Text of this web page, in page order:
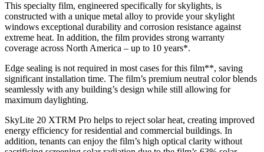
This specialty film, engineered specifically for skylights, is
constructed with a unique metal alloy to provide your skylight
windows exceptional durability and corrosion resistance against
extreme heat. In addition, the film provides strong warranty
coverage across North America – up to 10 years*.
Edge sealing is not required in most cases for this film**, saving
significant installation time. The film’s premium neutral color blends
seamlessly with any building’s design while still allowing for
maximum daylighting.
SkyLite 20 XTRM Pro helps to reject solar heat, creating improved
energy efficiency for residential and commercial buildings. In
addition, tenants can enjoy the film’s high optical clarity without